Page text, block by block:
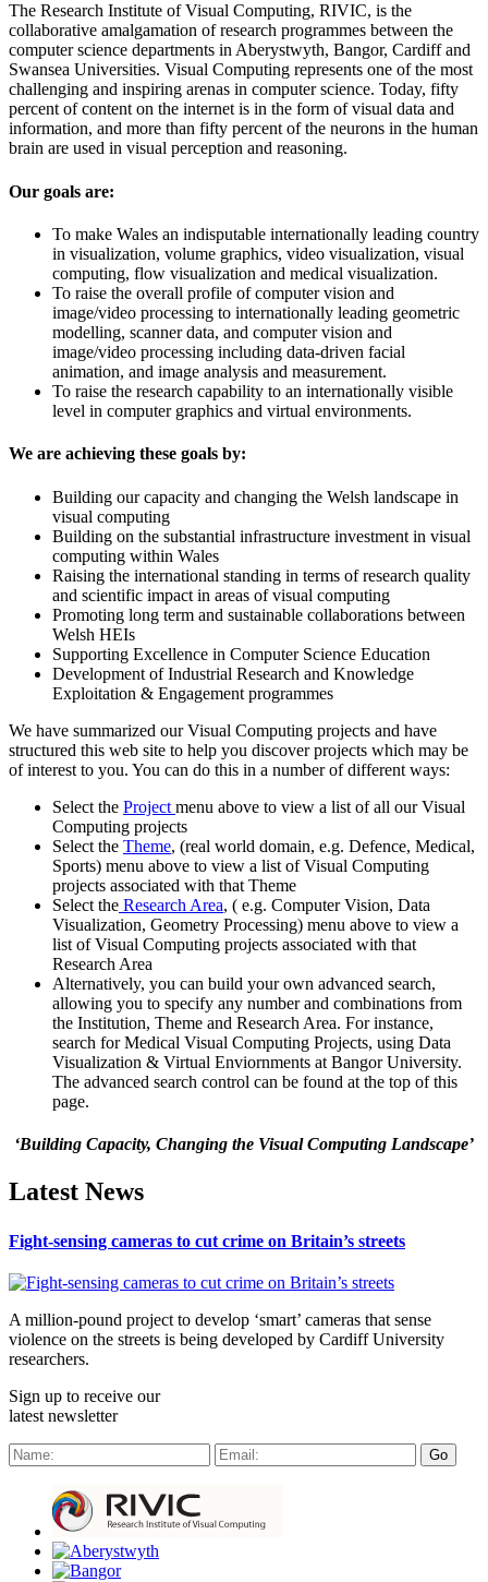
The Research Institute of Visual Computing, RIVIC, is the
collaborative amalgamation of research programmes between the
computer science departments in Aberystwyth, Bangor, Cardiff and
Swansea Universities. Visual Computing represents one of the most
challenging and inspiring arenas in computer science. Today, fifty
percent of content on the internet is in the form of visual data and
information, and more than fifty percent of the neurons in the human
brain are used in visual perception and reasoning.
Our goals are:
To make Wales an indisputable internationally leading country
in visualization, volume graphics, video visualization, visual
computing, flow visualization and medical visualization.
To raise the overall profile of computer vision and
image/video processing to internationally leading geometric
modelling, scanner data, and computer vision and
image/video processing including data-driven facial
animation, and image analysis and measurement.
To raise the research capability to an internationally visible
level in computer graphics and virtual environments.
We are achieving these goals by:
Building our capacity and changing the Welsh landscape in
visual computing
Building on the substantial infrastructure investment in visual
computing within Wales
Raising the international standing in terms of research quality
and scientific impact in areas of visual computing
Promoting long term and sustainable collaborations between
Welsh HEIs
Supporting Excellence in Computer Science Education
Development of Industrial Research and Knowledge
Exploitation & Engagement programmes
We have summarized our Visual Computing projects and have
structured this web site to help you discover projects which may be
of interest to you. You can do this in a number of different ways:
Select the Project menu above to view a list of all our Visual
Computing projects
Select the Theme, (real world domain, e.g. Defence, Medical,
Sports) menu above to view a list of Visual Computing
projects associated with that Theme
Select the Research Area, ( e.g. Computer Vision, Data
Visualization, Geometry Processing) menu above to view a
list of Visual Computing projects associated with that
Research Area
Alternatively, you can build your own advanced search,
allowing you to specify any number and combinations from
the Institution, Theme and Research Area. For instance,
search for Medical Visual Computing Projects, using Data
Visualization & Virtual Enviornments at Bangor University.
The advanced search control can be found at the top of this
page.
‘Building Capacity, Changing the Visual Computing Landscape’
Latest News
Fight-sensing cameras to cut crime on Britain’s streets
A million-pound project to develop ‘smart’ cameras that sense
violence on the streets is being developed by Cardiff University
researchers.
Sign up to receive our
latest newsletter
Go